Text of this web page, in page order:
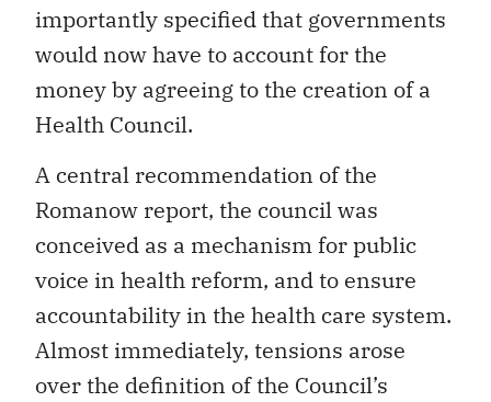
importantly specified that governments
would now have to account for the
money by agreeing to the creation of a
Health Council.
A central recommendation of the
Romanow report, the council was
conceived as a mechanism for public
voice in health reform, and to ensure
accountability in the health care system.
Almost immediately, tensions arose
over the definition of the Council’s